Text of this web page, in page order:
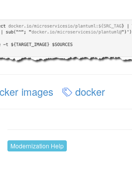
images docker
Modernization Help